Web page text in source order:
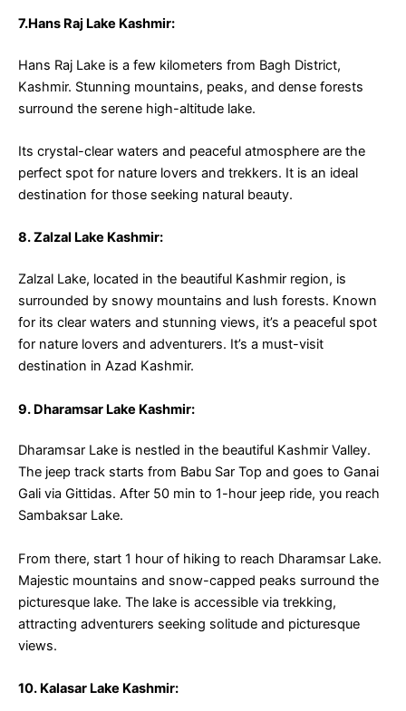
7.Hans Raj Lake Kashmir:
Hans Raj Lake is a few kilometers from Bagh District,
Kashmir. Stunning mountains, peaks, and dense forests
surround the serene high-altitude lake.
Its crystal-clear waters and peaceful atmosphere are the
perfect spot for nature lovers and trekkers. It is an ideal
destination for those seeking natural beauty.
8. Zalzal Lake Kashmir:
Zalzal Lake, located in the beautiful Kashmir region, is
surrounded by snowy mountains and lush forests. Known
for its clear waters and stunning views, it’s a peaceful spot
for nature lovers and adventurers. It’s a must-visit
destination in Azad Kashmir.
9. Dharamsar Lake Kashmir:
Dharamsar Lake is nestled in the beautiful Kashmir Valley.
The jeep track starts from Babu Sar Top and goes to Ganai
Gali via Gittidas. After 50 min to 1-hour jeep ride, you reach
Sambaksar Lake.
From there, start 1 hour of hiking to reach Dharamsar Lake.
Majestic mountains and snow-capped peaks surround the
picturesque lake. The lake is accessible via trekking,
attracting adventurers seeking solitude and picturesque
views.
10. Kalasar Lake Kashmir: